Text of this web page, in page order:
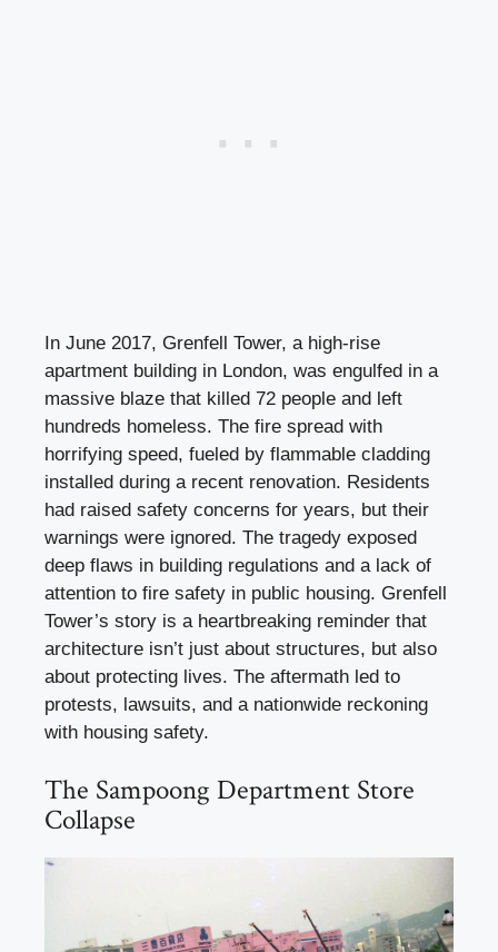
In June 2017, Grenfell Tower, a high-rise
apartment building in London, was engulfed in a
massive blaze that killed 72 people and left
hundreds homeless. The fire spread with
horrifying speed, fueled by flammable cladding
installed during a recent renovation. Residents
had raised safety concerns for years, but their
warnings were ignored. The tragedy exposed
deep flaws in building regulations and a lack of
attention to fire safety in public housing. Grenfell
Tower’s story is a heartbreaking reminder that
architecture isn’t just about structures, but also
about protecting lives. The aftermath led to
protests, lawsuits, and a nationwide reckoning
with housing safety.
The Sampoong Department Store
Collapse